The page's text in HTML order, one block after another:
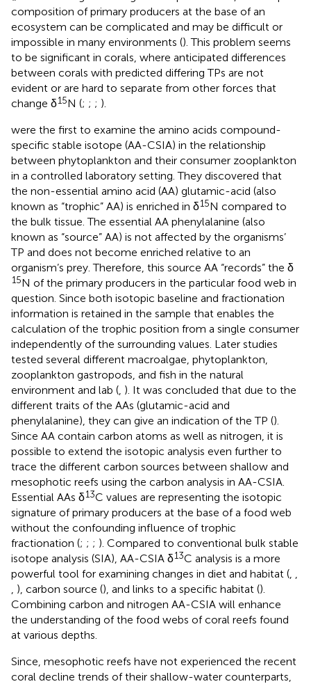
composition of primary producers at the base of an
ecosystem can be complicated and may be difficult or
impossible in many environments (). This problem seems
to be significant in corals, where anticipated differences
between corals with predicted differing TPs are not
evident or are hard to separate from other forces that
change δ15N (; ; ; ).
were the first to examine the amino acids compound-
specific stable isotope (AA-CSIA) in the relationship
between phytoplankton and their consumer zooplankton
in a controlled laboratory setting. They discovered that
the non-essential amino acid (AA) glutamic-acid (also
known as “trophic” AA) is enriched in δ15N compared to
the bulk tissue. The essential AA phenylalanine (also
known as “source” AA) is not affected by the organisms’
TP and does not become enriched relative to an
organism’s prey. Therefore, this source AA “records” the δ
15N of the primary producers in the particular food web in
question. Since both isotopic baseline and fractionation
information is retained in the sample that enables the
calculation of the trophic position from a single consumer
independently of the surrounding values. Later studies
tested several different macroalgae, phytoplankton,
zooplankton gastropods, and fish in the natural
environment and lab ( ). It was concluded that due to the
different traits of the AAs (glutamic-acid and
phenylalanine), they can give an indication of the TP ().
Since AA contain carbon atoms as well as nitrogen, it is
possible to extend the isotopic analysis even further to
trace the different carbon sources between shallow and
mesophotic reefs using the carbon analysis in AA-CSIA.
Essential AAs δ13C values are representing the isotopic
signature of primary producers at the base of a food web
without the confounding influence of trophic
fractionation (; ; ; ). Compared to conventional bulk stable
isotope analysis (SIA), AA-CSIA δ13C analysis is a more
powerful tool for examining changes in diet and habitat (
), carbon source (), and links to a specific habitat ().
Combining carbon and nitrogen AA-CSIA will enhance
the understanding of the food webs of coral reefs found
at various depths.
Since, mesophotic reefs have not experienced the recent
coral decline trends of their shallow-water counterparts,